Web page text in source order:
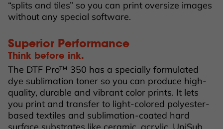
“splits and tiles” so you can print oversize images
without any special software.
Superior Performance
Think before ink.
The DTF Pro™ 350 has a specially formulated
dye sublimation toner so you can produce high-
quality, durable and vibrant color prints. It lets
you print and transfer to light-colored polyester-
based textiles and sublimation-coated hard